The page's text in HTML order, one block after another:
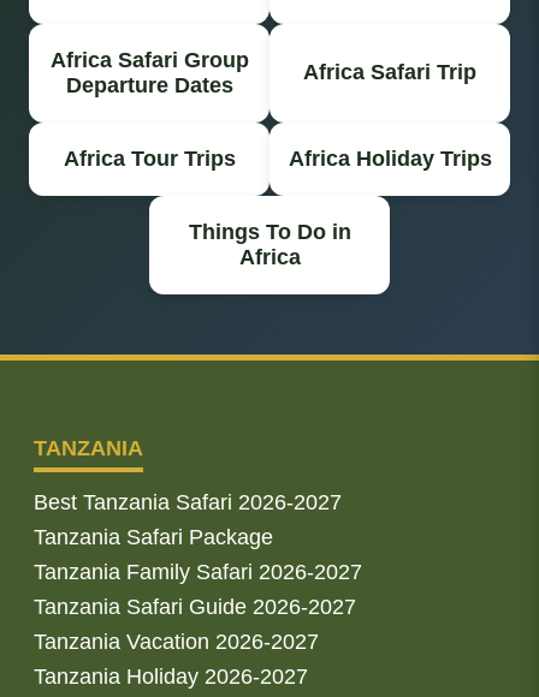
Africa Safari Group
Departure Dates
Africa Safari Trip
Africa Tour Trips Africa Holiday Trips
Things To Do in
Africa
TANZANIA
Best Tanzania Safari 2026-2027
Tanzania Safari Package
Tanzania Family Safari 2026-2027
Tanzania Safari Guide 2026-2027
Tanzania Vacation 2026-2027
Tanzania Holiday 2026-2027